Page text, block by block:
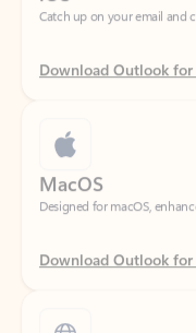
Download Outlook for
Designed for macOS,
Download Outlook for